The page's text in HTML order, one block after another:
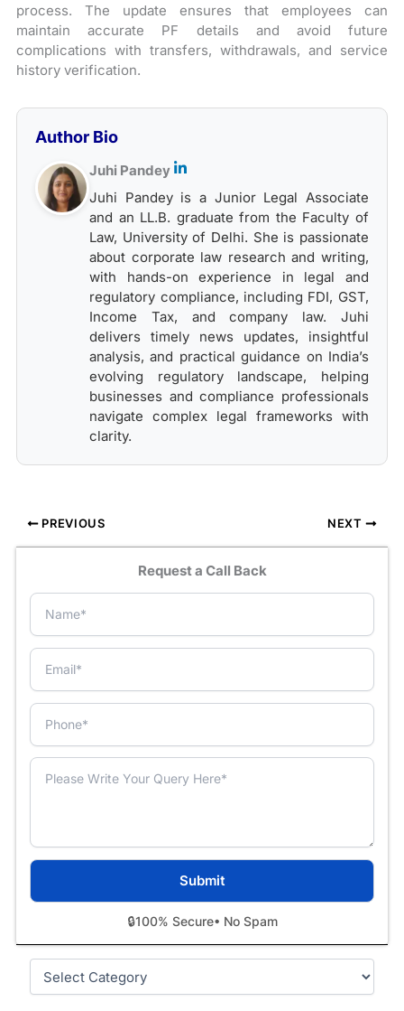
process. The update ensures that employees can
maintain accurate PF details and avoid future
complications with transfers, withdrawals, and service
history verification.
Author Bio
Juhi Pandey
Juhi Pandey is a Junior Legal Associate
and an LL.B. graduate from the Faculty of
Law, University of Delhi. She is passionate
about corporate law research and writing,
with hands-on experience in legal and
regulatory compliance, including FDI, GST,
Income Tax, and company law. Juhi
delivers timely news updates, insightful
analysis, and practical guidance on India’s
evolving regulatory landscape, helping
businesses and compliance professionals
navigate complex legal frameworks with
clarity.
PREVIOUS NEXT
Request a Call Back
🔒100% Secure• No Spam
Categories